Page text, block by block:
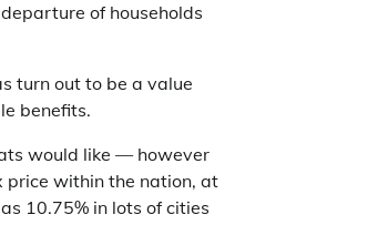
of households
turn out to be a value
benefits.
would like — however
price within the nation, at
10.75% in lots of cities